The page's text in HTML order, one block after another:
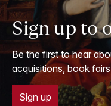
Sign up to
Be the first to hear
acquisitions, book
Sign up